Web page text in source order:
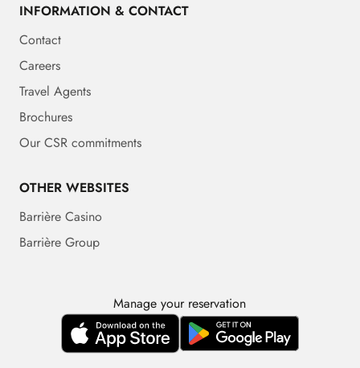
INFORMATION & CONTACT
Contact
Careers
Travel Agents
Brochures
Our CSR commitments
OTHER WEBSITES
Barrière Casino
Barrière Group
Manage your reservation